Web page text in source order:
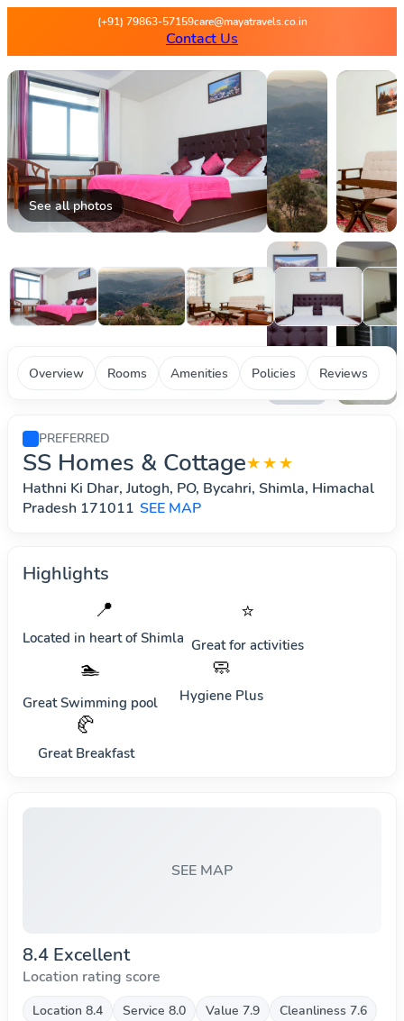
Maya Travels - Best deals
(+91) 79863-57159care@mayatravels.co.in
Contact Us
See all photos
Overview Rooms Amenities Policies Reviews
PREFERRED
SS Homes & Cottage★★★
Hathni Ki Dhar, Jutogh, PO, Bycahri, Shimla, Himachal
Pradesh 171011 SEE MAP
Highlights
📍
Located in heart ofShimla
⭐
Great for activities
🏊
Great Swimming pool
🧼
Hygiene Plus
🥐
Great Breakfast
SEE MAP
8.4 Excellent
Location rating score
Location 8.4 Service 8.0 Value 7.9 Cleanliness 7.6